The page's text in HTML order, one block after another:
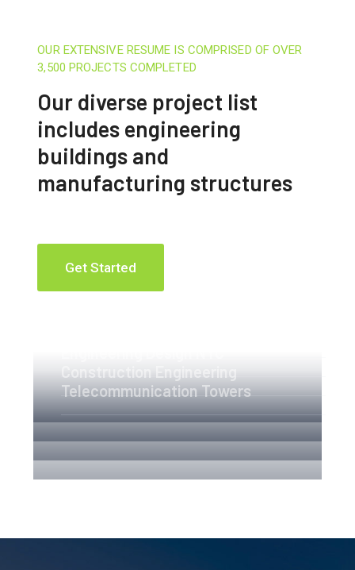
OUR EXTENSIVE RESUME IS COMPRISED OF OVER
3,500 PROJECTS COMPLETED
Our diverse project list
includes engineering
buildings and
manufacturing structures
Get Started
Construction Engineering
Telecommunication Towers